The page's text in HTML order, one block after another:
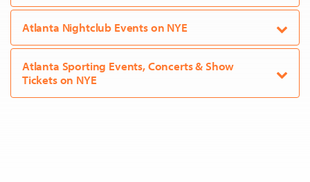
Atlanta Nightclub Events on NYE
Atlanta Sporting Events, Concerts & Show
Tickets on NYE